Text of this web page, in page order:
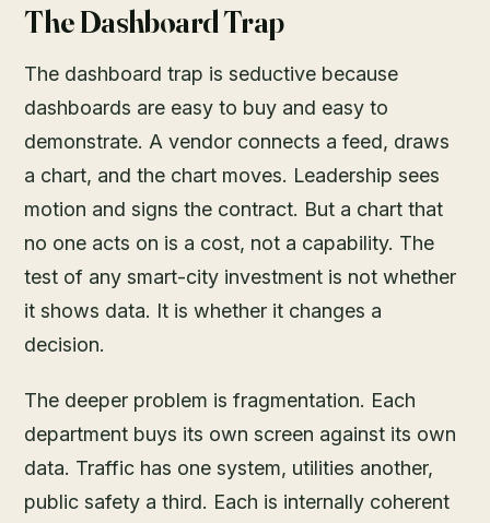
The Dashboard Trap
The dashboard trap is seductive because
dashboards are easy to buy and easy to
demonstrate. A vendor connects a feed, draws
a chart, and the chart moves. Leadership sees
motion and signs the contract. But a chart that
no one acts on is a cost, not a capability. The
test of any smart-city investment is not whether
it shows data. It is whether it changes a
decision.
The deeper problem is fragmentation. Each
department buys its own screen against its own
data. Traffic has one system, utilities another,
public safety a third. Each is internally coherent